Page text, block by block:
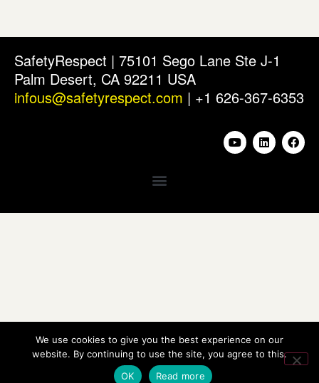
SafetyRespect | 75101 Sego Lane Ste J-1
Palm Desert, CA 92211 USA
infous@safetyrespect.com | +1 626-367-6353
We use cookies to give you the best experience on our
website. By continuing to use the site, you agree to this.
OK
Read more